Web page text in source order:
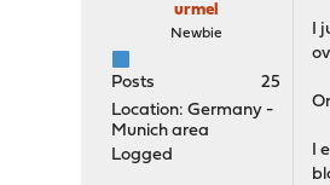
urmel
Newbie
Posts
25
Location: Germany -
Munich area
Logged
I
I